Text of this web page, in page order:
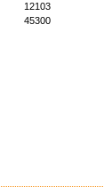
12103
45300